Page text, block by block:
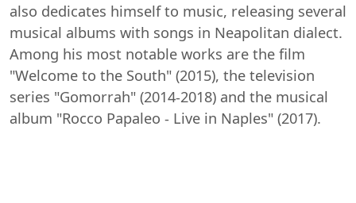
also dedicates himself to music, releasing several
musical albums with songs in Neapolitan dialect.
Among his most notable works are the film
"Welcome to the South" (2015), the television
series "Gomorrah" (2014-2018) and the musical
album "Rocco Papaleo - Live in Naples" (2017).